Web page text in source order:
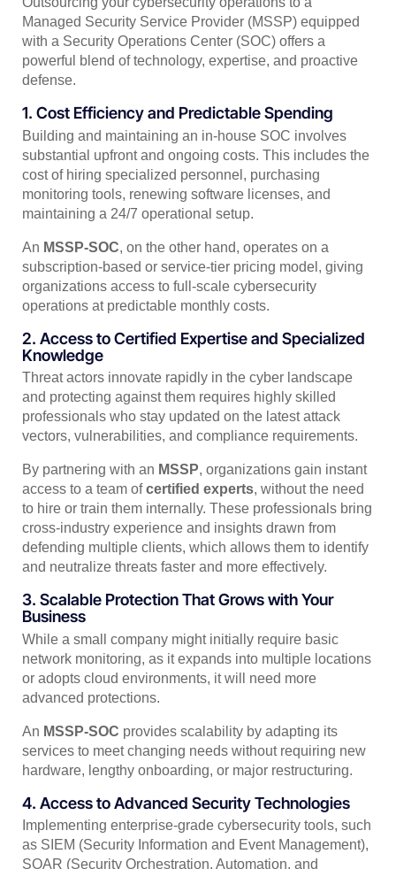
Managed Security Service Provider (MSSP) equipped
with a Security Operations Center (SOC) offers a
powerful blend of technology, expertise, and proactive
defense.
1. Cost Efficiency and Predictable Spending
Building and maintaining an in-house SOC involves
substantial upfront and ongoing costs. This includes the
cost of hiring specialized personnel, purchasing
monitoring tools, renewing software licenses, and
maintaining a 24/7 operational setup.
An MSSP-SOC, on the other hand, operates on a
subscription-based or service-tier pricing model, giving
organizations access to full-scale cybersecurity
operations at predictable monthly costs.
2. Access to Certified Expertise and Specialized
Knowledge
Threat actors innovate rapidly in the cyber landscape
and protecting against them requires highly skilled
professionals who stay updated on the latest attack
vectors, vulnerabilities, and compliance requirements.
By partnering with an MSSP, organizations gain instant
access to a team ofcertified experts, without the need
to hire or train them internally. These professionals bring
cross-industry experience and insights drawn from
defending multiple clients, which allows them to identify
and neutralize threats faster and more effectively.
3. Scalable Protection That Grows with Your
Business
While a small company might initially require basic
network monitoring, as it expands into multiple locations
or adopts cloud environments, it will need more
advanced protections.
An MSSP-SOC provides scalability by adapting its
services to meet changing needs without requiring new
hardware, lengthy onboarding, or major restructuring.
4. Access to Advanced Security Technologies
Implementing enterprise-grade cybersecurity tools, such
as SIEM (Security Information and Event Management),
SOAR (Security Orchestration, Automation, and